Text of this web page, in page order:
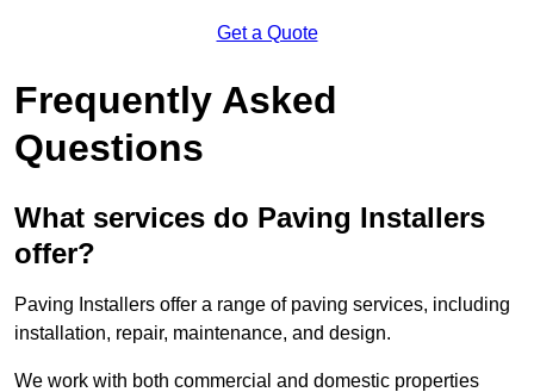
Get a Quote
Frequently Asked
Questions
What services do Paving Installers
offer?
Paving Installers offer a range of paving services, including
installation, repair, maintenance, and design.
We work with both commercial and domestic properties